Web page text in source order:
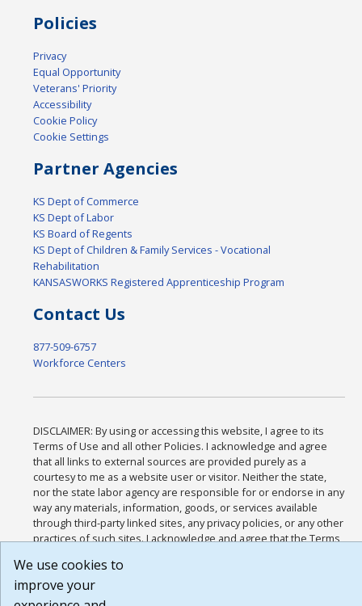
Policies
Privacy
Equal Opportunity
Veterans' Priority
Accessibility
Cookie Policy
Cookie Settings
Partner Agencies
KS Dept of Commerce
KS Dept of Labor
KS Board of Regents
KS Dept of Children & Family Services - Vocational
Rehabilitation
KANSASWORKS Registered Apprenticeship Program
Contact Us
877-509-6757
Workforce Centers
DISCLAIMER: By using or accessing this website, I agree to its
Terms of Use and all other Policies. I acknowledge and agree
that all links to external sources are provided purely as a
courtesy to me as a website user or visitor. Neither the state,
nor the state labor agency are responsible for or endorse in any
way any materials, information, goods, or services available
through third-party linked sites, any privacy policies, or any other
practices of such sites. I acknowledge and agree that the Terms
and I have read the
Build: 185cbd2bac10e1bc83ab283352c24c0a9f3fd098 , 1.131
We use cookies to
improve your